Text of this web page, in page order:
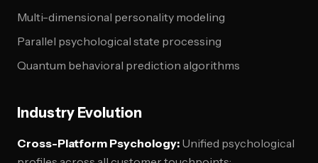
Multi-dimensional personality modeling
Parallel psychological state processing
Quantum behavioral prediction algorithms
Industry Evolution
Cross-Platform Psychology: Unified psychological